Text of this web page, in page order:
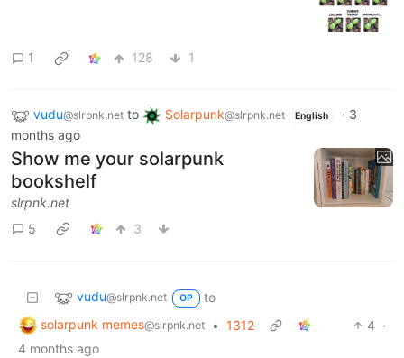
1 128 1
vudu@slrpnk.net to Solarpunk@slrpnk.net English · 3
months ago
Show me your solarpunk
bookshelf
slrpnk.net
5
3
vudu@slrpnk.net OP
to
solarpunk memes@slrpnk.net • 1312 4 ·
4 months ago